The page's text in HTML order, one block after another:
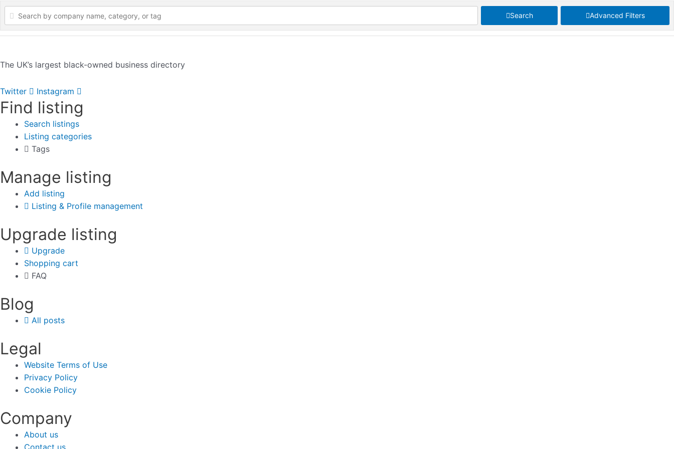
Search Advanced Filters
The UK’s largest black-owned business directory
Twitter Instagram
Find listing
Search listings
Listing categories
Tags
Manage listing
Add listing
Listing & Profile management
Upgrade listing
Upgrade
Shopping cart
FAQ
Blog
All posts
Legal
Website Terms of Use
Privacy Policy
Cookie Policy
Company
About us
Contact us